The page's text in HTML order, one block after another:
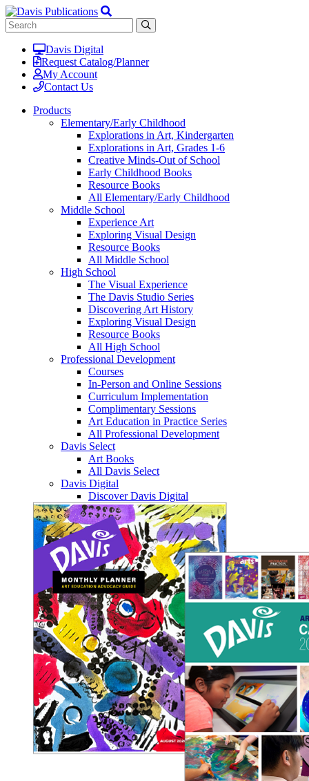
Davis Digital
Request Catalog/Planner
My Account
Contact Us
Products
Elementary/Early Childhood
Explorations in Art, Kindergarten
Explorations in Art, Grades 1-6
Creative Minds-Out of School
Early Childhood Books
Resource Books
All Elementary/Early Childhood
Middle School
Experience Art
Exploring Visual Design
Resource Books
All Middle School
High School
The Visual Experience
The Davis Studio Series
Discovering Art History
Exploring Visual Design
Resource Books
All High School
Professional Development
Courses
In-Person and Online Sessions
Curriculum Implementation
Complimentary Sessions
Art Education in Practice Series
All Professional Development
Davis Select
Art Books
All Davis Select
Davis Digital
Discover Davis Digital